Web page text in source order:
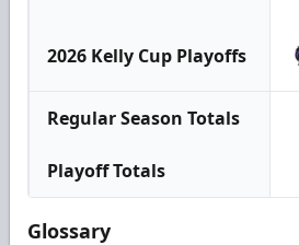
2026 Kelly Cup Playoffs
Regular Season Totals
Playoff Totals
Glossary